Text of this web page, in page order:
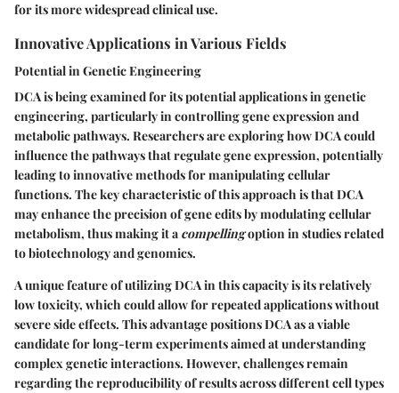
for its more widespread clinical use.
Innovative Applications in Various Fields
Potential in Genetic Engineering
DCA is being examined for its potential applications in genetic
engineering, particularly in controlling gene expression and
metabolic pathways. Researchers are exploring how DCA could
influence the pathways that regulate gene expression, potentially
leading to innovative methods for manipulating cellular
functions. Thekey characteristicof this approach is that DCA
may enhance the precision of gene edits by modulating cellular
metabolism, thus making it a compellingoption in studies related
to biotechnology and genomics.
A unique feature of utilizing DCA in this capacity is its relatively
low toxicity, which could allow for repeated applications without
severe side effects. Thisadvantagepositions DCA as a viable
candidate for long-term experiments aimed at understanding
complex genetic interactions. However, challenges remain
regarding the reproducibility of results across different cell types